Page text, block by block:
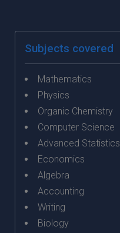
Subjects covered
Mathematics
Physics
Organic Chemistry
Computer Science
Advanced Statistics
Economics
Algebra
Accounting
Writing
Biology